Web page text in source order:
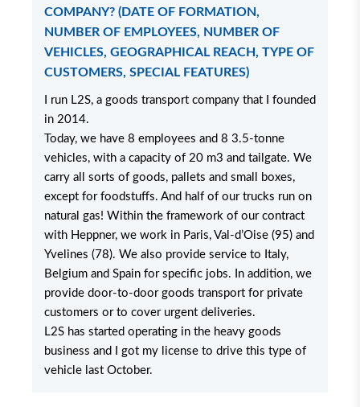
COMPANY? (DATE OF FORMATION,
NUMBER OF EMPLOYEES, NUMBER OF
VEHICLES, GEOGRAPHICAL REACH, TYPE OF
CUSTOMERS, SPECIAL FEATURES)
I run L2S, a goods transport company that I founded
in 2014.
Today, we have 8 employees and 8 3.5-tonne
vehicles, with a capacity of 20 m3 and tailgate. We
carry all sorts of goods, pallets and small boxes,
except for foodstuffs. And half of our trucks run on
natural gas! Within the framework of our contract
with Heppner, we work in Paris, Val-d’Oise (95) and
Yvelines (78). We also provide service to Italy,
Belgium and Spain for specific jobs. In addition, we
provide door-to-door goods transport for private
customers or to cover urgent deliveries.
L2S has started operating in the heavy goods
business and I got my license to drive this type of
vehicle last October.